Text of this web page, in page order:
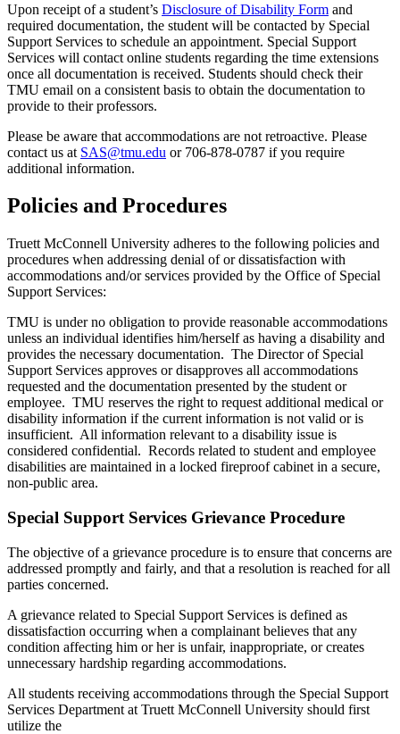
Upon receipt of a student’s Disclosure of Disability Form and
required documentation, the student will be contacted by Special
Support Services to schedule an appointment. Special Support
Services will contact online students regarding the time extensions
once all documentation is received. Students should check their
TMU email on a consistent basis to obtain the documentation to
provide to their professors.
Please be aware that accommodations are not retroactive. Please
contact us at SAS@tmu.edu or 706-878-0787 if you require
additional information.
Policies and Procedures
Truett McConnell University adheres to the following policies and
procedures when addressing denial of or dissatisfaction with
accommodations and/or services provided by the Office of Special
Support Services:
TMU is under no obligation to provide reasonable accommodations
unless an individual identifies him/herself as having a disability and
provides the necessary documentation. The Director of Special
Support Services approves or disapproves all accommodations
requested and the documentation presented by the student or
employee. TMU reserves the right to request additional medical or
disability information if the current information is not valid or is
insufficient. All information relevant to a disability issue is
considered confidential. Records related to student and employee
disabilities are maintained in a locked fireproof cabinet in a secure,
non-public area.
Special Support Services Grievance Procedure
The objective of a grievance procedure is to ensure that concerns are
addressed promptly and fairly, and that a resolution is reached for all
parties concerned.
A grievance related to Special Support Services is defined as
dissatisfaction occurring when a complainant believes that any
condition affecting him or her is unfair, inappropriate, or creates
unnecessary hardship regarding accommodations.
All students receiving accommodations through the Special Support
Services Department at Truett McConnell University should first
utilize the